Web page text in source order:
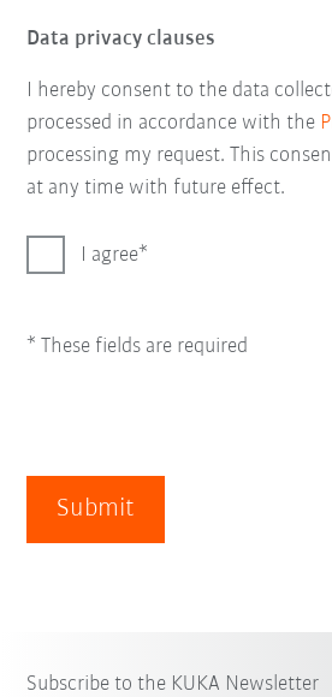
Data privacy clauses
I hereby consent to the data
processed in accordance with the
processing my request. This
at any time with future effect.
I agree
* These fields are required
Submit
Subscribe to the KUKA Newsletter